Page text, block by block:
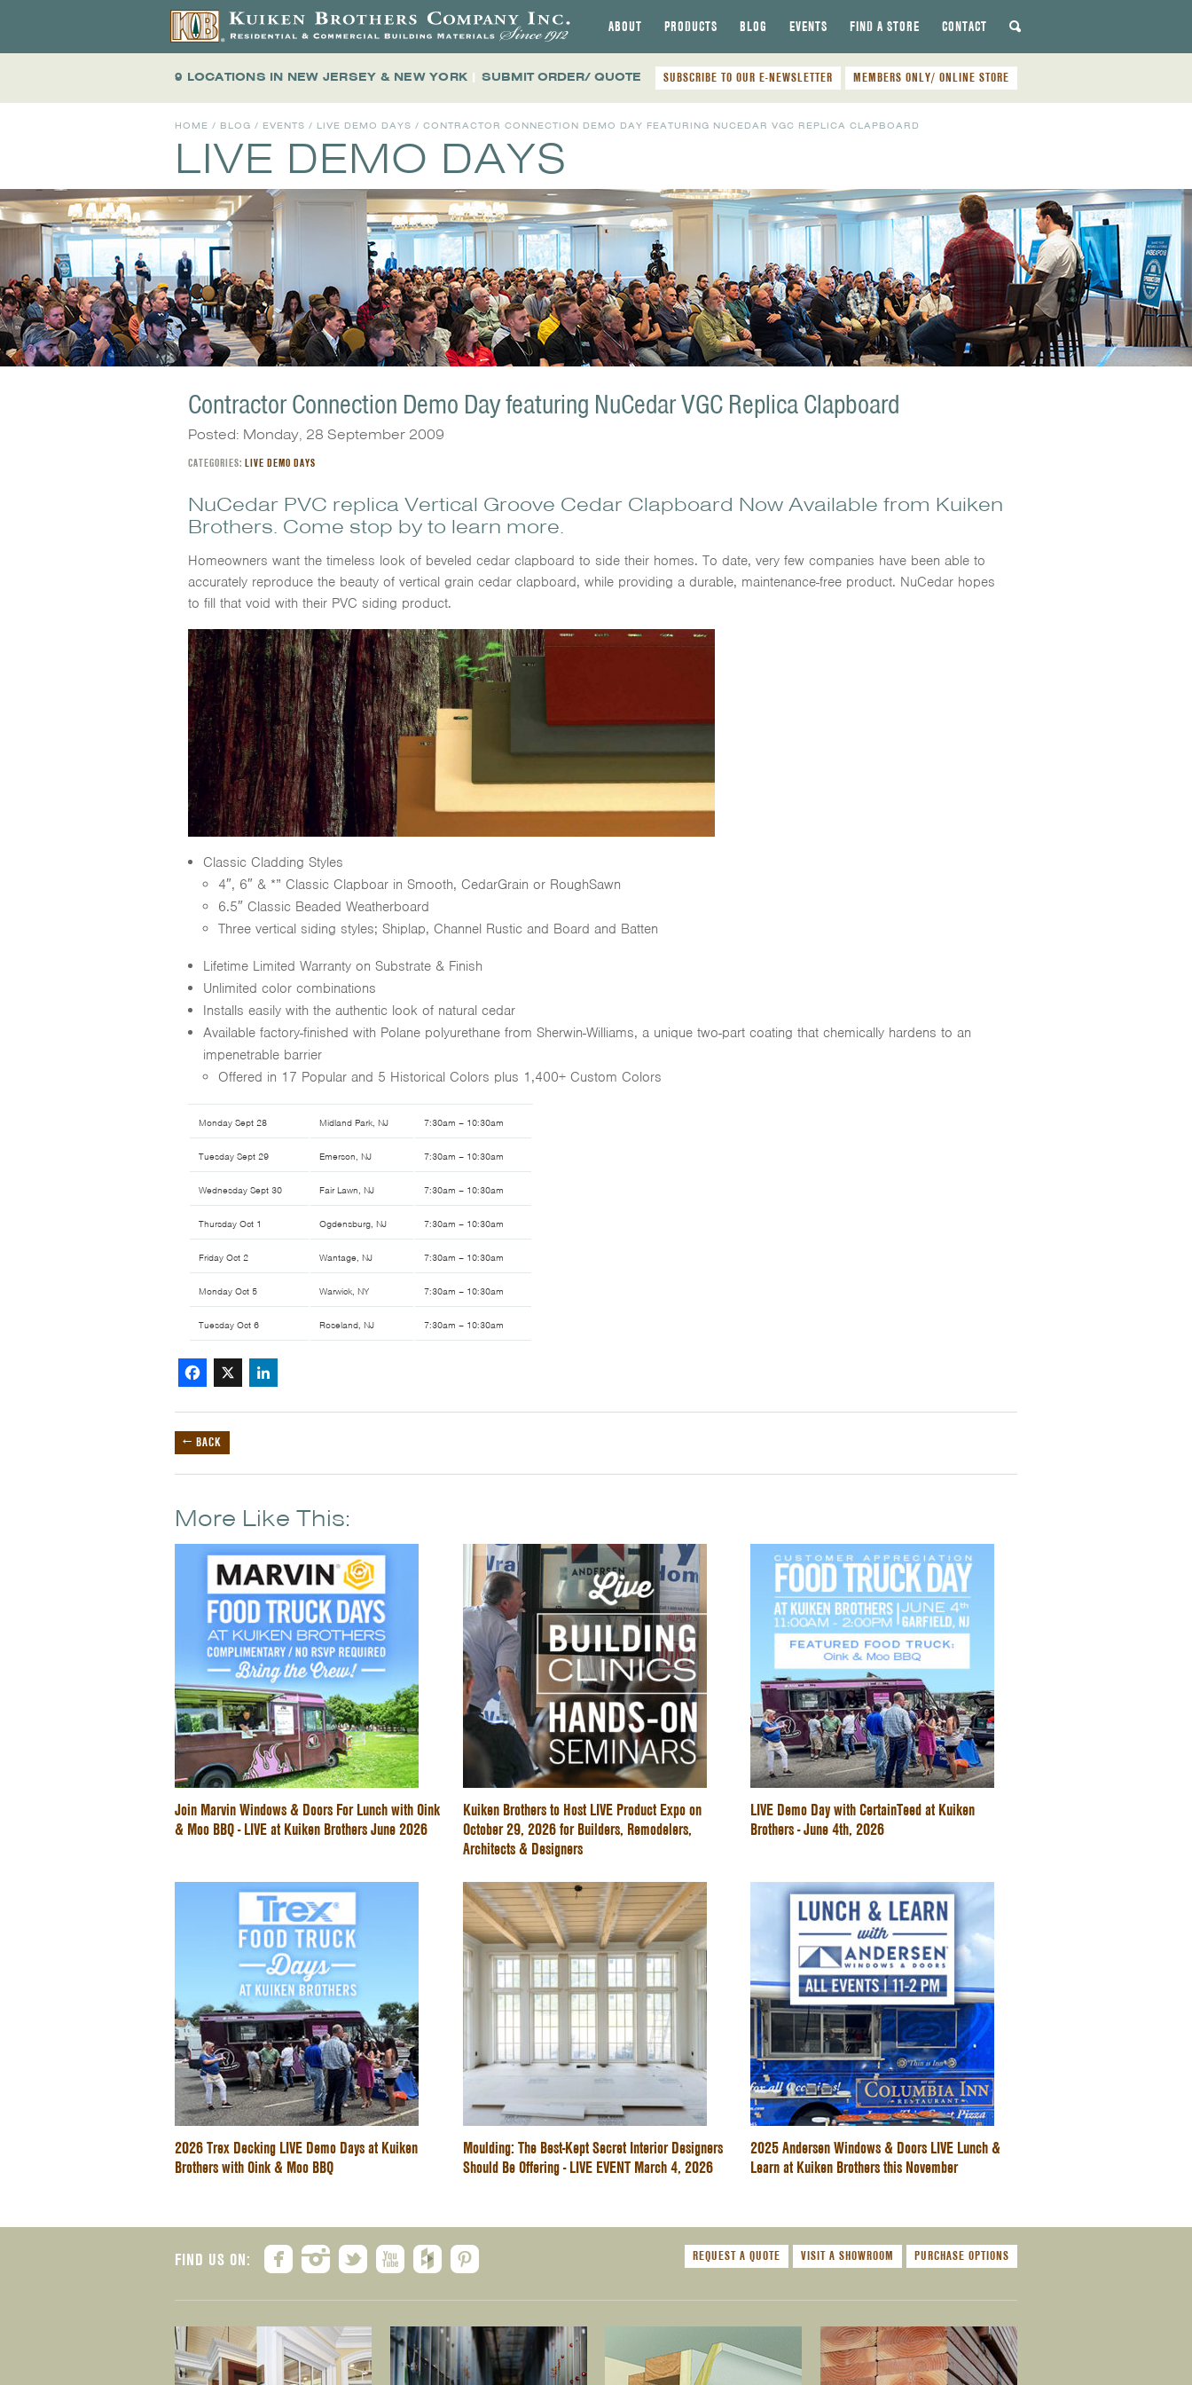
ABOUT PRODUCTS BLOG EVENTS FIND A STORE CONTACT
9 LOCATIONS IN NEW JERSEY & NEW YORK | SUBMIT ORDER/ QUOTE SUBSCRIBE TO OUR E-NEWSLETTER MEMBERS ONLY/ ONLINE STORE
HOME / BLOG / EVENTS / LIVE DEMO DAYS / CONTRACTOR CONNECTION DEMO DAY FEATURING NUCEDAR VGC REPLICA CLAPBOARD
LIVE DEMO DAYS
Contractor Connection Demo Day featuring NuCedar VGC Replica Clapboard
Posted: Monday, 28 September 2009
CATEGORIES: LIVE DEMO DAYS
NuCedar PVC replica Vertical Groove Cedar Clapboard Now Available from Kuiken
Brothers. Come stop by to learn more.
Homeowners want the timeless look of beveled cedar clapboard to side their homes. To date, very few companies have been able to
accurately reproduce the beauty of vertical grain cedar clapboard, while providing a durable, maintenance-free product. NuCedar hopes
to fill that void with their PVC siding product.
Classic Cladding Styles
4″, 6″ & *” Classic Clapboar in Smooth, CedarGrain or RoughSawn
6.5″ Classic Beaded Weatherboard
Three vertical siding styles; Shiplap, Channel Rustic and Board and Batten
Lifetime Limited Warranty on Substrate & Finish
Unlimited color combinations
Installs easily with the authentic look of natural cedar
Available factory-finished with Polane polyurethane from Sherwin-Williams, a unique two-part coating that chemically hardens to an
impenetrable barrier
Offered in 17 Popular and 5 Historical Colors plus 1,400+ Custom Colors
Monday Sept 28 Midland Park, NJ 7:30am – 10:30am
Tuesday Sept 29 Emerson, NJ 7:30am – 10:30am
Wednesday Sept 30 Fair Lawn, NJ 7:30am – 10:30am
Thursday Oct 1 Ogdensburg, NJ 7:30am – 10:30am
Friday Oct 2 Wantage, NJ 7:30am – 10:30am
Monday Oct 5 Warwick, NY 7:30am – 10:30am
Tuesday Oct 6 Roseland, NJ 7:30am – 10:30am
Facebook
X
← BACK
More Like This:
Join Marvin Windows & Doors For Lunch with Oink
& Moo BBQ - LIVE at Kuiken Brothers June 2026
Kuiken Brothers to Host LIVE Product Expo on
October 29, 2026 for Builders, Remodelers,
Architects & Designers
LIVE Demo Day with CertainTeed at Kuiken
Brothers - June 4th, 2026
2026 Trex Decking LIVE Demo Days at Kuiken
Brothers with Oink & Moo BBQ
Moulding: The Best-Kept Secret Interior Designers
Should Be Offering - LIVE EVENT March 4, 2026
2025 Andersen Windows & Doors LIVE Lunch &
Learn at Kuiken Brothers this November
FIND US ON: REQUEST A QUOTE VISIT A SHOWROOM PURCHASE OPTIONS